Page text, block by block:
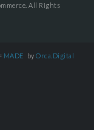
All Rights
MADE by Orca.Digital